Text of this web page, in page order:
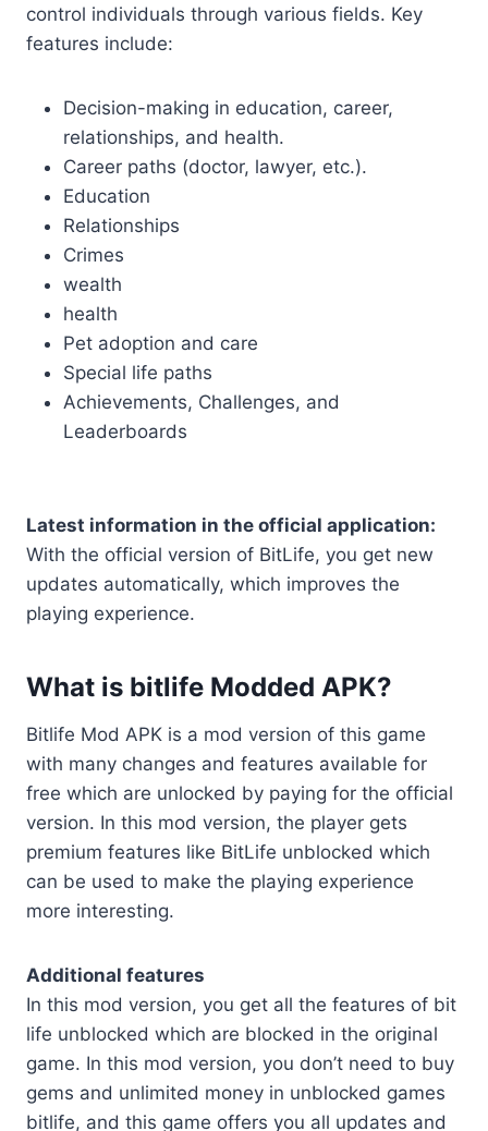
control individuals through various fields. Key
features include:
Decision-making in education, career,
relationships, and health.
Career paths (doctor, lawyer, etc.).
Education
Relationships
Crimes
wealth
health
Pet adoption and care
Special life paths
Achievements, Challenges, and
Leaderboards
Latest information in the official application:
With the official version of BitLife, you get new
updates automatically, which improves the
playing experience.
What is bitlife Modded APK?
Bitlife Mod APK is a mod version of this game
with many changes and features available for
free which are unlocked by paying for the official
version. In this mod version, the player gets
premium features like BitLife unblocked which
can be used to make the playing experience
more interesting.
Additional features
In this mod version, you get all the features of bit
life unblocked which are blocked in the original
game. In this mod version, you don’t need to buy
gems and unlimited money in unblocked games
bitlife, and this game offers you all updates and